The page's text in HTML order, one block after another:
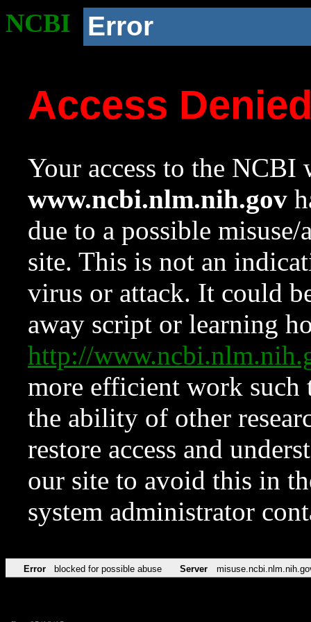
NCBI Error
Access
Your access to the NCBI
www.ncbi.nlm.nih.gov
due to a possible
site. This is not an
virus or attack. It could
away script or learning
http://
more efficient work such
the ability of other
restore access and
our site to avoid this in
system administrator
Error blocked for possible abuse Server